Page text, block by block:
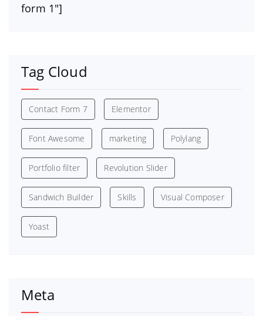
form 1″]
Tag Cloud
Contact Form 7 Elementor
Font Awesome marketing Polylang
Portfolio filter Revolution Slider
Sandwich Builder Skills Visual Composer
Yoast
Meta